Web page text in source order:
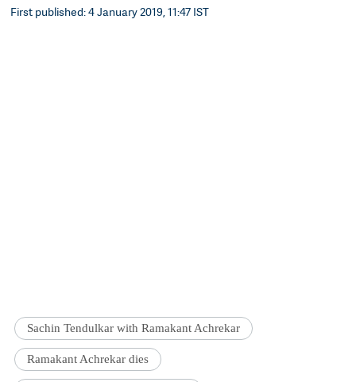
First published: 4 January 2019, 11:47 IST
Sachin Tendulkar with Ramakant Achrekar
Ramakant Achrekar dies